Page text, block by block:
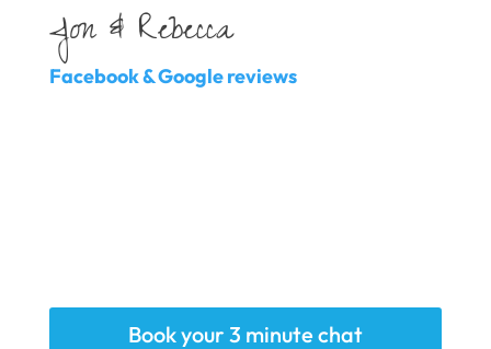
Jon & Rebecca
Facebook & Google reviews
Book your 3 minute chat